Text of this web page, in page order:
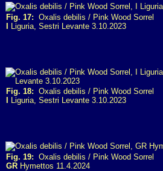
Fig. 17: Oxalis debilis / Pink Wood Sorrel
Liguria, Sestri Levante 3.10.2023
Fig. 18: Oxalis debilis / Pink Wood Sorrel
Liguria, Sestri Levante 3.10.2023
Fig. 19: Oxalis debilis / Pink Wood Sorrel
GR Hymettos 11.4.2024